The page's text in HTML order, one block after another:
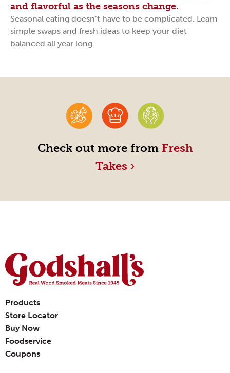
and flavorful as the seasons change.
Seasonal eating doesn’t have to be complicated. Learn
simple swaps and fresh ideas to keep your diet
balanced all year long.
Check out more from Fresh
Takes ›
Products
Store Locator
Buy Now
Foodservice
Coupons